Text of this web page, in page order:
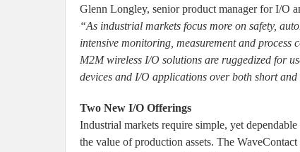
Glenn Longley, senior product manager for I/O
“As industrial markets focus more on safety,
intensive monitoring, measurement and
M2M wireless I/O solutions are ruggedized for
devices and I/O applications over both short
Two New I/O Offerings
Industrial markets require simple, yet
the value of production assets. The